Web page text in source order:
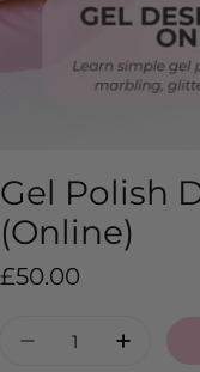
Gel Polish
(Online)
Regular
£50.00
Quantity
DECREASE